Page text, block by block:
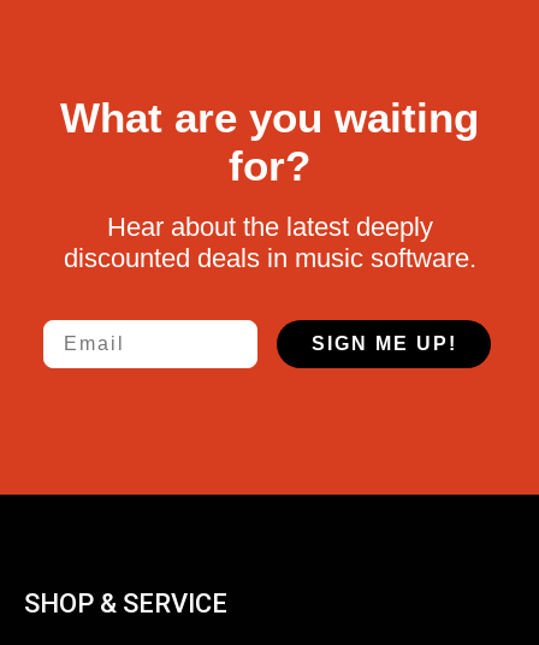
What are you waiting
for?
Hear about the latest deeply
discounted deals in music software.
Email
SIGN ME UP!
SHOP & SERVICE